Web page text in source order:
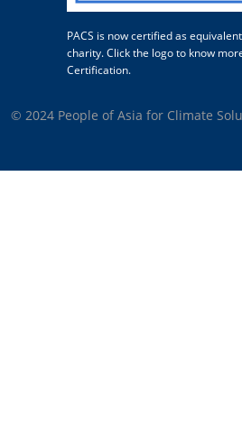
PACS is now certified as
charity. Click the logo to know
Certification.
© 2024 People of Asia for Climate